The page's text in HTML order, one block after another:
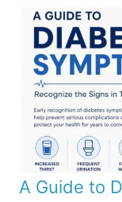
A Guide to